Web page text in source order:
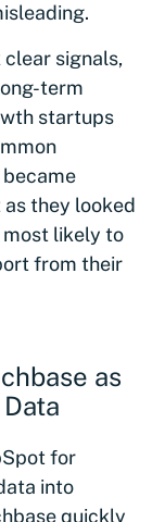
signals,
term
startups
they looked
likely to
from their
as
for
into
quickly